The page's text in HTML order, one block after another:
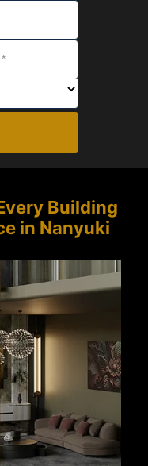
Building
in Nanyuki